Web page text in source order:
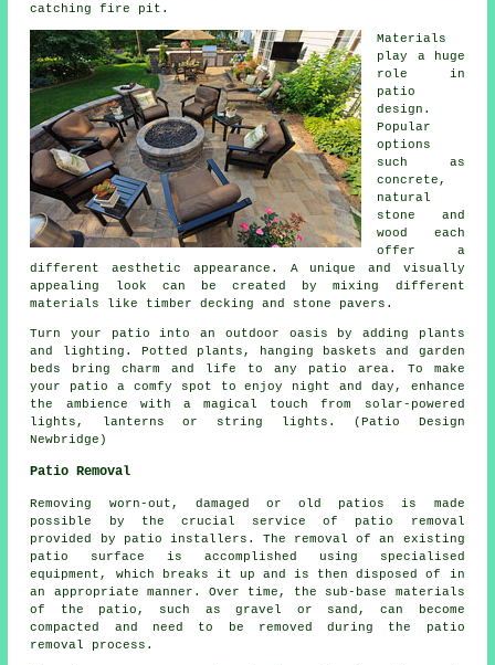
catching fire pit.
Materials
play a huge
role in
patio
design.
Popular
options
such as
concrete,
natural
stone and
wood each
offer a
different aesthetic appearance. A unique and visually
appealing look can be created by mixing different
materials like timber decking and stone pavers.
Turn your patio into an outdoor oasis by adding plants
and lighting. Potted plants, hanging baskets and garden
beds bring charm and life to any patio area. To make
your patio a comfy spot to enjoy night and day, enhance
the ambience with a magical touch from solar-powered
lights, lanterns or string lights. (Patio Design
Newbridge)
Patio Removal
Removing worn-out, damaged or old patios is made
possible by the crucial service of patio removal
provided by patio installers. The removal of an existing
patio surface is accomplished using specialised
equipment, which breaks it up and is then disposed of in
an appropriate manner. Over time, the sub-base materials
of the patio, such as gravel or sand, can become
compacted and need to be removed during the patio
removal process.